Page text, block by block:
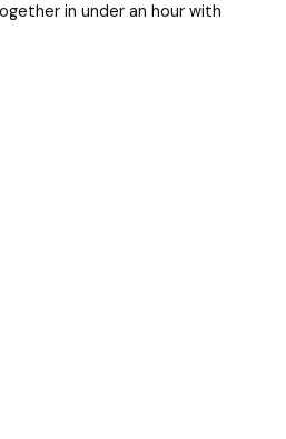
in under an hour with